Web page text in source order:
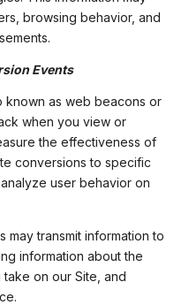
browsing behavior, and
Events
known as web beacons or
when you view or
the effectiveness of
conversions to specific
user behavior on
transmit information to
information about the
on our Site, and